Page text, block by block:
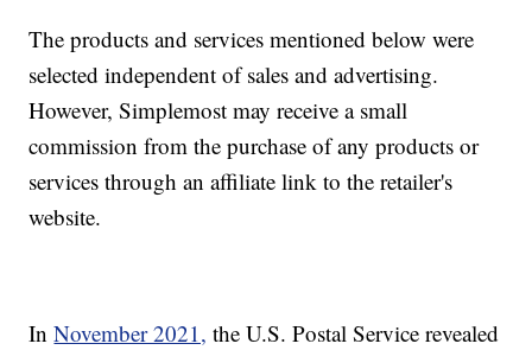
The products and services mentioned below were
selected independent of sales and advertising.
However, Simplemost may receive a small
commission from the purchase of any products or
services through an affiliate link to the retailer's
website.
InNovember 2021, the U.S. Postal Service revealed